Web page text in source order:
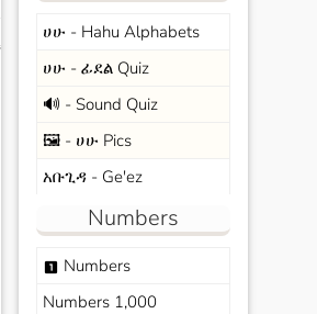
ሀሁ - Hahu Alphabets
ሀሁ - ፊደል Quiz
🔊 - Sound Quiz
🖼️ - ሀሁ Pics
አቡጊዳ - Ge'ez
Numbers
looks_one Numbers
Numbers 1,000